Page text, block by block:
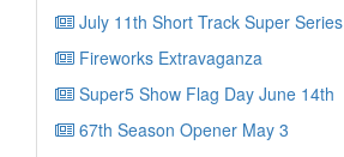
July 11th Short Track Super Series
Fireworks Extravaganza
Super5 Show Flag Day June 14th
67th Season Opener May 3